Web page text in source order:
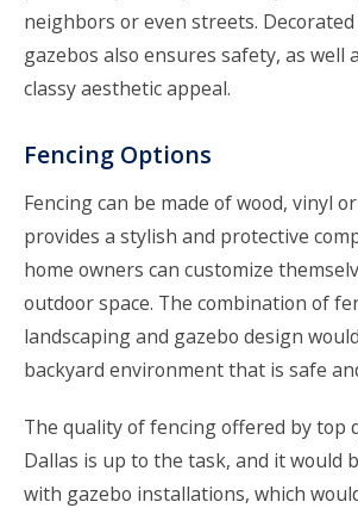
neighbors or even streets.
gazebos also ensures safety, as well
classy aesthetic appeal.
Fencing Options
Fencing can be made of wood, vinyl
provides a stylish and protective
home owners can customize
outdoor space. The combination of
landscaping and gazebo design
backyard environment that is safe
The quality of fencing offered by top
Dallas is up to the task, and it would
with gazebo installations, which